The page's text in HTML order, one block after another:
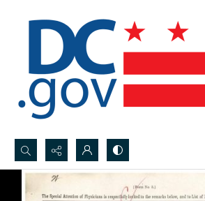
Search...